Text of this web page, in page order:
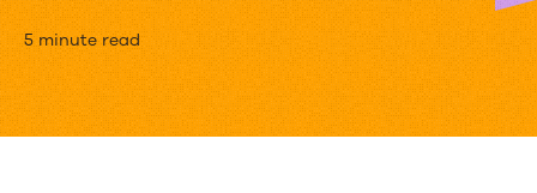
What
B2B
Field
5 minute read